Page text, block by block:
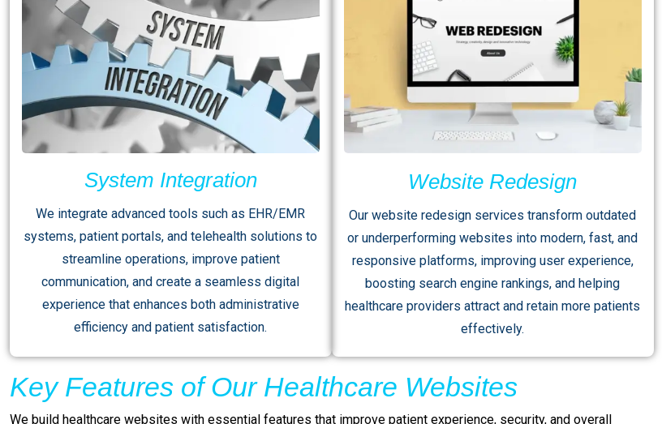
System Integration
We integrate advanced tools such as EHR/EMR
systems, patient portals, and telehealth solutions to
streamline operations, improve patient
communication, and create a seamless digital
experience that enhances both administrative
efficiency and patient satisfaction.
Website Redesign
Our website redesign services transform outdated
or underperforming websites into modern, fast, and
responsive platforms, improving user experience,
boosting search engine rankings, and helping
healthcare providers attract and retain more patients
effectively.
Key Features of Our Healthcare Websites
We build healthcare websites with essential features that improve patient experience, security, and overall